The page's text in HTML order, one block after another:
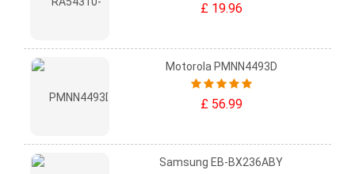
£ 19.96
Motorola PMNN4493D
£ 56.99
Samsung EB-BX236ABY